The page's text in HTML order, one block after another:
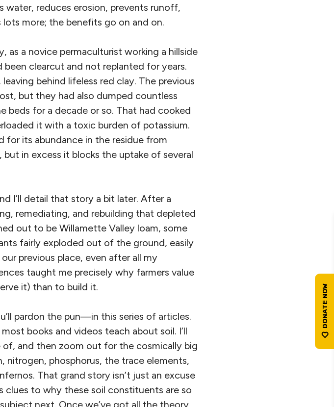
water, reduces erosion, prevents runoff,
more; the benefits go on and on.
as a novice permaculturist working a hillside
clearcut and not replanted for years.
behind lifeless red clay. The previous
but they had also dumped countless
beds for a decade or so. That had cooked
it with a toxic burden of potassium.
for its abundance in the residue from
in excess it blocks the uptake of several
I’ll detail that story a bit later. After a
remediating, and rebuilding that depleted
out to be Willamette Valley loam, some
fairly exploded out of the ground, easily
previous place, even after all my
taught me precisely why farmers value
it) than to build it.
pardon the pun—in this series of articles.
books and videos teach about soil. I’ll
and then zoom out for the cosmically big
phosphorus, the trace elements,
That grand story isn’t just an excuse
clues to why these soil constituents are so
next. Once we’ve got all the theory